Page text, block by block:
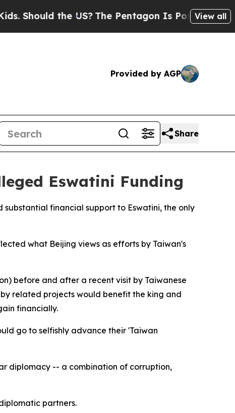
the US?The Pentagon Is Posting Cryptic
View all
Provided by AGP
Share
Eswatini Funding
financial support to Eswatini, the only
what Beijing views as efforts by Taiwan's
before and after a recent visit by Taiwanese
related projects would benefit the king and
financially.
go to selfishly advance their 'Taiwan
diplomacy -- a combination of corruption,
partners.